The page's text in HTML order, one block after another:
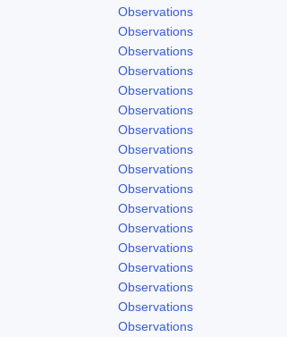
Observations
Observations
Observations
Observations
Observations
Observations
Observations
Observations
Observations
Observations
Observations
Observations
Observations
Observations
Observations
Observations
Observations